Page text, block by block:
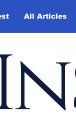
All Articles